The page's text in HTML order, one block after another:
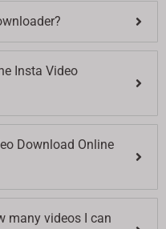
Insta Video
Download Online
many videos I can